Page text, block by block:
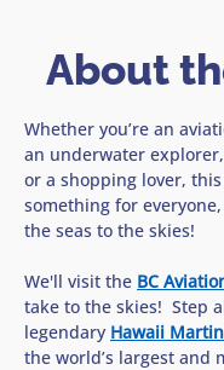
About
Whether you’re an
an underwater
or a shopping lover,
something for
the seas to the skies!
We'll visit the BC
take to the skies!  Step
legendary Hawaii
the world’s largest and